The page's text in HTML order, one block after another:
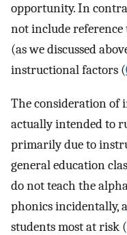
opportunity. In
not include
(as we discussed
instructional factors (
The consideration
actually intended to
primarily due to
general education
do not teach the
phonics incidentally,
students most at risk (